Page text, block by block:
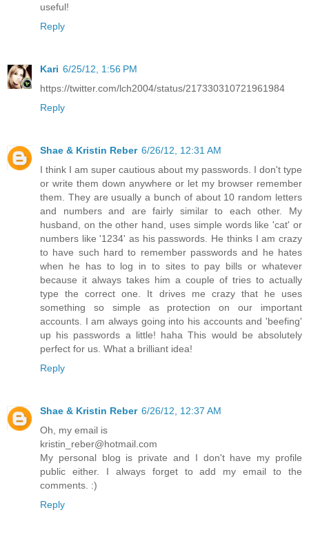
useful!
Reply
Kari 6/25/12, 1:56 PM
https://twitter.com/lch2004/status/217330310721961984
Reply
Shae & Kristin Reber 6/26/12, 12:31 AM
I think I am super cautious about my passwords. I don't type
or write them down anywhere or let my browser remember
them. They are usually a bunch of about 10 random letters
and numbers and are fairly similar to each other. My
husband, on the other hand, uses simple words like 'cat' or
numbers like '1234' as his passwords. He thinks I am crazy
to have such hard to remember passwords and he hates
when he has to log in to sites to pay bills or whatever
because it always takes him a couple of tries to actually
type the correct one. It drives me crazy that he uses
something so simple as protection on our important
accounts. I am always going into his accounts and 'beefing'
up his passwords a little! haha This would be absolutely
perfect for us. What a brilliant idea!
Reply
Shae & Kristin Reber 6/26/12, 12:37 AM
Oh, my email is
kristin_reber@hotmail.com
My personal blog is private and I don't have my profile
public either. I always forget to add my email to the
comments. :)
Reply